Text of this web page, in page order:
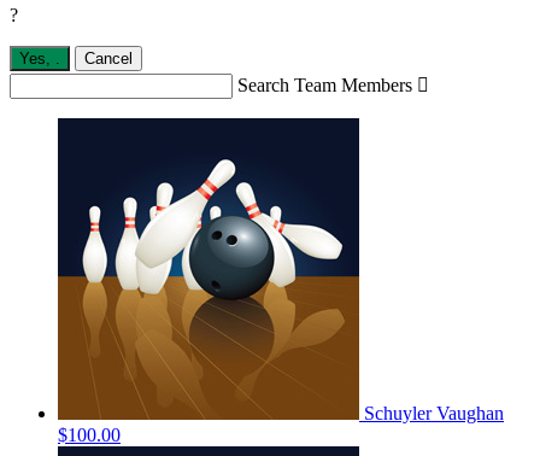
?
Yes, . Cancel
Search Team Members 
Schuyler Vaughan
$100.00